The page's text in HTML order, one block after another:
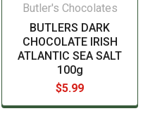
Butler's Chocolates
BUTLERS DARK
CHOCOLATE IRISH
ATLANTIC SEA SALT
100g
$5.99